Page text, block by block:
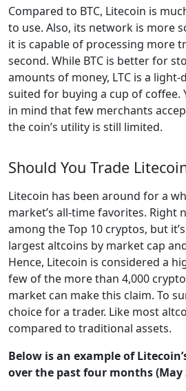
Compared to BTC, Litecoin is
to use. Also, its network is more
it is capable of processing more
second. While BTC is better for
amounts of money, LTC is a
suited for buying a cup of coffee.
in mind that few merchants
the coin’s utility is still limited.
Should You Trade
Litecoin has been around for a
market’s all-time favorites. Right
among the Top 10 cryptos, but
largest altcoins by market cap
Hence, Litecoin is considered a
few of the more than 4,000
market can make this claim. To
choice for a trader. Like most
compared to traditional assets.
Below is an example of
over the past four months (May